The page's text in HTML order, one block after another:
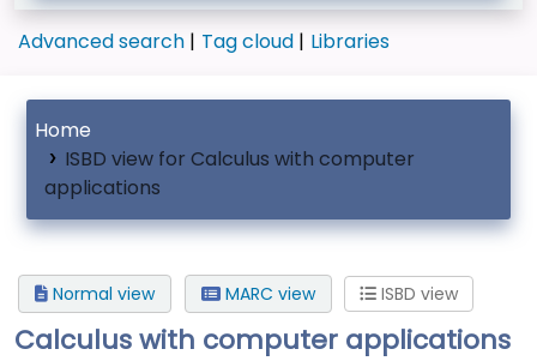
Advanced search Tag cloud Libraries
Home
ISBD view for Calculus with computer
applications
Normal view MARC view ISBD view
Calculus with computer applications